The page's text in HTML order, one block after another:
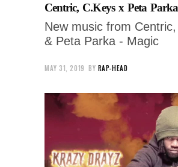
Centric, C.Keys x Peta
New music from
& Peta Parka - Magic
MAY 31, 2019 BY RAP-HEAD